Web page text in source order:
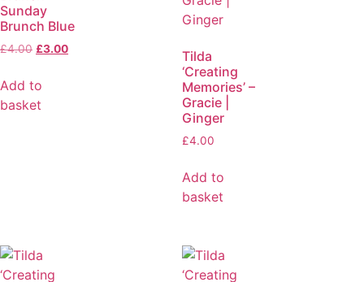
Sunday
Brunch Blue
£4.00 £3.00
Add to
basket
Tilda
‘Creating
Memories’ –
Gracie |
Ginger
£4.00
Add to
basket